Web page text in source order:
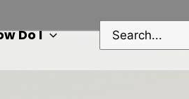
Do I
Search
for: